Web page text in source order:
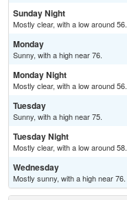
Sunday Night
Mostly clear, with a low around 56.
Monday
Sunny, with a high near 76.
Monday Night
Mostly clear, with a low around 56.
Tuesday
Sunny, with a high near 75.
Tuesday Night
Mostly clear, with a low around 58.
Wednesday
Mostly sunny, with a high near 76.